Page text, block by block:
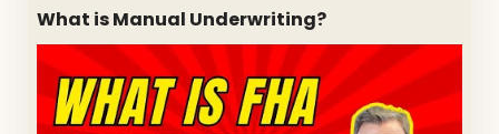
What is Manual Underwriting?